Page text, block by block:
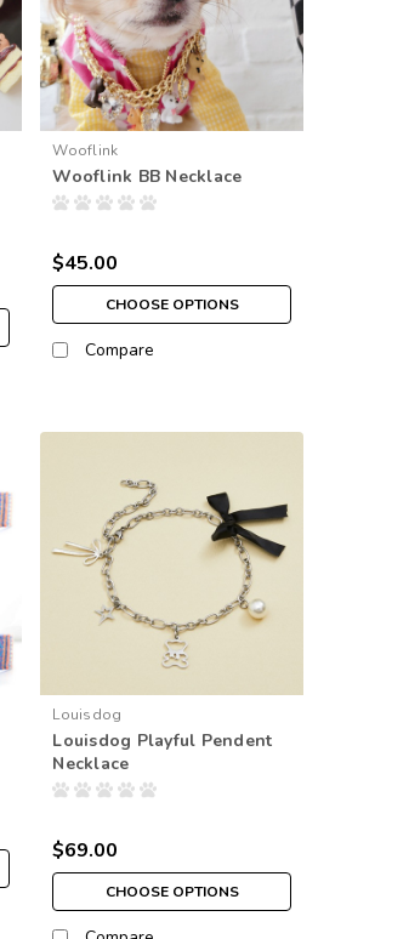
Wooflink
Wooflink BB Necklace
$45.00
CHOOSE OPTIONS
Compare
Louisdog
Louisdog Playful Pendent
Necklace
$69.00
CHOOSE OPTIONS